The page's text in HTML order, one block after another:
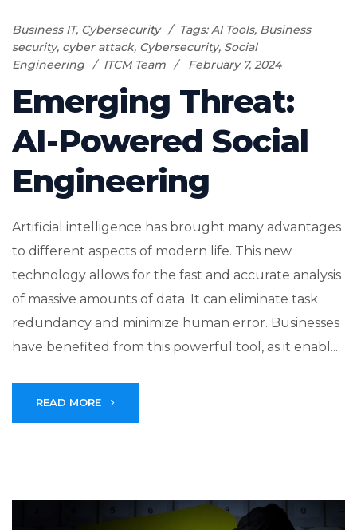
Business IT, Cybersecurity Tags:AI Tools, Business
security, cyber attack, Cybersecurity, Social
Engineering
ITCM Team February 7, 2024
Emerging Threat:
AI-Powered Social
Engineering
Artificial intelligence has brought many advantages
to different aspects of modern life. This new
technology allows for the fast and accurate analysis
of massive amounts of data. It can eliminate task
redundancy and minimize human error. Businesses
have benefited from this powerful tool, as it enabl...
READ MORE